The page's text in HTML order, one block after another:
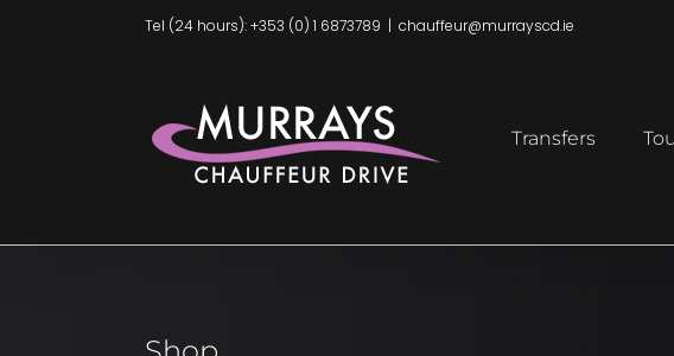
Tel (24 hours): +353 (0) 1 6873789 | chauffeur@murrayscd.ie
Transfers